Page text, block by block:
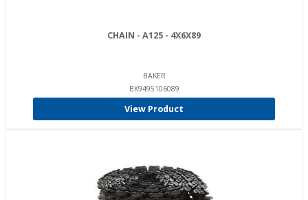
CHAIN - A125 - 4X6X89
BAKER
BK9495106089
View Product